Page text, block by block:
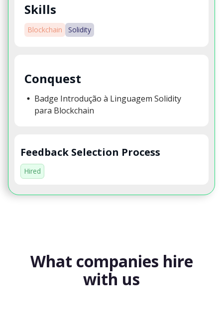
Skills
Blockchain Solidity
Conquest
Badge Introdução à Linguagem Solidity
para Blockchain
Feedback Selection Process
Hired
What companies hire
with us